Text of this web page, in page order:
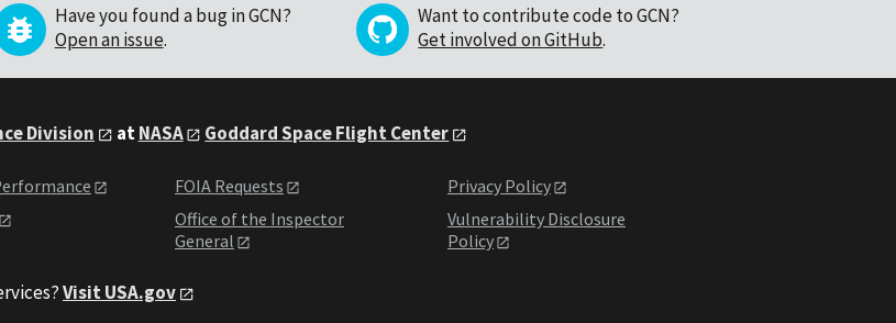
Have you found a bug in GCN?
Open an issue.
Want to contribute code to GCN?
Get involved on GitHub.
Division atNASA Goddard Space Flight Center
FOIA Requests
Office of the Inspector
General
Privacy Policy
Vulnerability Disclosure
Policy
Visit USA.gov